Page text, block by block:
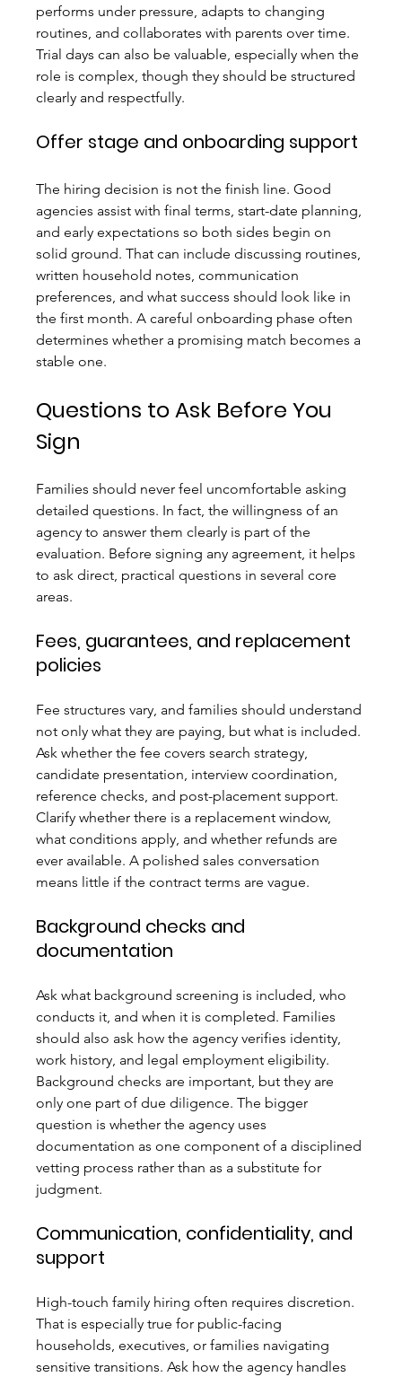
performs under pressure, adapts to changing
routines, and collaborates with parents over time.
Trial days can also be valuable, especially when the
role is complex, though they should be structured
clearly and respectfully.
Offer stage and onboarding support
The hiring decision is not the finish line. Good
agencies assist with final terms, start-date planning,
and early expectations so both sides begin on
solid ground. That can include discussing routines,
written household notes, communication
preferences, and what success should look like in
the first month. A careful onboarding phase often
determines whether a promising match becomes a
stable one.
Questions to Ask Before You
Sign
Families should never feel uncomfortable asking
detailed questions. In fact, the willingness of an
agency to answer them clearly is part of the
evaluation. Before signing any agreement, it helps
to ask direct, practical questions in several core
areas.
Fees, guarantees, and replacement
policies
Fee structures vary, and families should understand
not only what they are paying, but what is included.
Ask whether the fee covers search strategy,
candidate presentation, interview coordination,
reference checks, and post-placement support.
Clarify whether there is a replacement window,
what conditions apply, and whether refunds are
ever available. A polished sales conversation
means little if the contract terms are vague.
Background checks and
documentation
Ask what background screening is included, who
conducts it, and when it is completed. Families
should also ask how the agency verifies identity,
work history, and legal employment eligibility.
Background checks are important, but they are
only one part of due diligence. The bigger
question is whether the agency uses
documentation as one component of a disciplined
vetting process rather than as a substitute for
judgment.
Communication, confidentiality, and
support
High-touch family hiring often requires discretion.
That is especially true for public-facing
households, executives, or families navigating
sensitive transitions. Ask how the agency handles